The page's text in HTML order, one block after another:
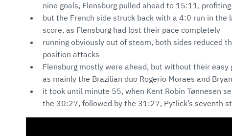
nine goals, Flensburg pulled ahead to 15:11,
but the French side struck back with a 4:0 run in
score, as Flensburg had lost their pace completely
running obviously out of steam, both sides reduced
position attacks
Flensburg mostly were ahead, but without their
as mainly the Brazilian duo Rogerio Moraes and
it took until minute 55, when Kent Robin Tønnesen
the 30:27, followed by the 31:27, Pytlick’s seventh